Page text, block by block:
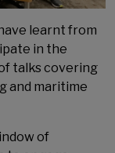
learnt from
in the
talks covering
and maritime
of